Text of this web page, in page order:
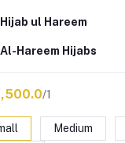
Hijab ul Hareem
Al-Hareem Hijabs
/1
Medium